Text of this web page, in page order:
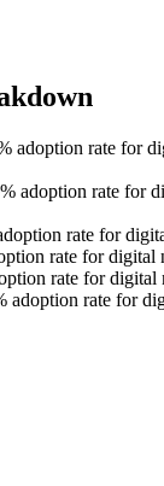
adoption rate for
adoption rate for
rate for
rate for digital
rate for
adoption rate for